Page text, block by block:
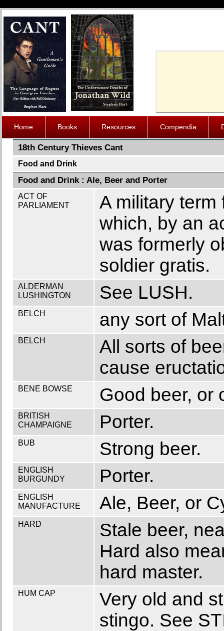
Home Books Resources Compendia
18th Century Thieves Cant
Food and Drink
Food and Drink : Ale, Beer and Porter
ACT OF
PARLIAMENT
A military term
which, by an
was formerly
soldier gratis.
ALDERMAN
LUSHINGTON
See LUSH.
BELCH any sort of
BELCH
All sorts of
cause
BENE BOWSE Good beer, or
BRITISH
CHAMPAIGNE
Porter.
BUB Strong beer.
ENGLISH
BURGUNDY
Porter.
ENGLISH
MANUFACTURE
Ale, Beer, or
HARD
Stale beer,
Hard also
hard master.
HUM CAP
Very old and
stingo. See